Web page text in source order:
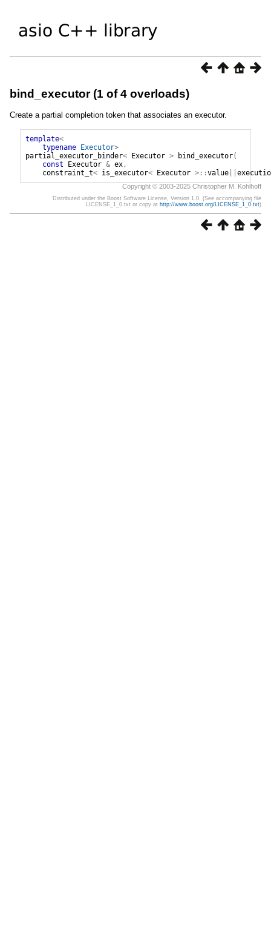
bind_executor (1 of 4 overloads)
Create a partial completion token that associates an executor.
template<
typename
Executor>
partial_executor_binder< Executor > bind_executor(
const
Executor & ex,
constraint_t< is_executor< Executor >::value||
Copyright © 2003-2025 Christopher M. Kohlhoff
Distributed under the Boost Software License, Version 1.0. (See accompanying file
LICENSE_1_0.txt or copy at http://www.boost.org/LICENSE_1_0.txt)